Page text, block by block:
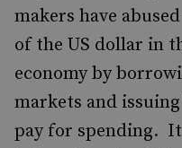
makers have
of the US dollar in
economy by
markets and
pay for spending.